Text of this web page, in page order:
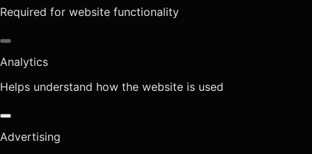
Required for website functionality
Analytics
Helps understand how the website is used
Advertising